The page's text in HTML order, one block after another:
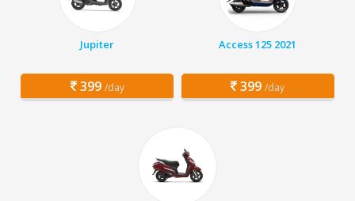
Jupiter
399 /day
Access 125 2021
399 /day